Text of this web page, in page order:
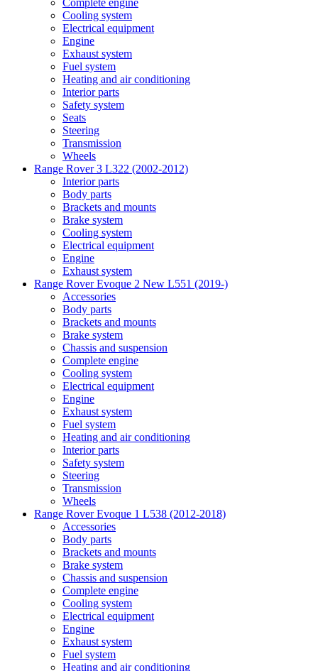
Complete engine
Cooling system
Electrical equipment
Engine
Exhaust system
Fuel system
Heating and air conditioning
Interior parts
Safety system
Seats
Steering
Transmission
Wheels
Range Rover 3 L322 (2002-2012)
Interior parts
Body parts
Brackets and mounts
Brake system
Cooling system
Electrical equipment
Engine
Exhaust system
Range Rover Evoque 2 New L551 (2019-)
Accessories
Body parts
Brackets and mounts
Brake system
Chassis and suspension
Complete engine
Cooling system
Electrical equipment
Engine
Exhaust system
Fuel system
Heating and air conditioning
Interior parts
Safety system
Steering
Transmission
Wheels
Range Rover Evoque 1 L538 (2012-2018)
Accessories
Body parts
Brackets and mounts
Brake system
Chassis and suspension
Complete engine
Cooling system
Electrical equipment
Engine
Exhaust system
Fuel system
Heating and air conditioning